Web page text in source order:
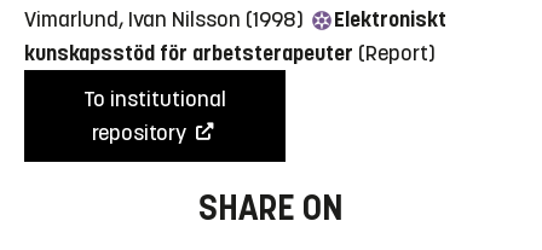
Vimarlund, Ivan Nilsson (1998)
Elektroniskt
kunskapsstöd för arbetsterapeuter (Report)
To institutional
repository
SHARE ON